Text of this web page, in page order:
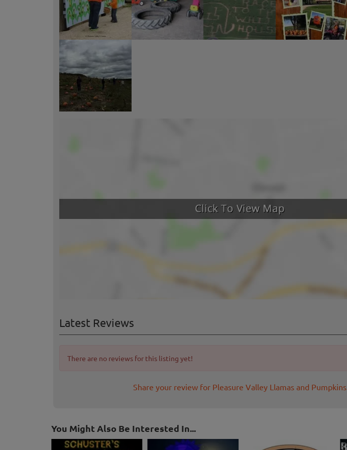
Latest Reviews
There are no reviews for this listing yet!
Share your review for Pleasure Valley Llamas and Pumpkins
You Might Also Be Interested In...